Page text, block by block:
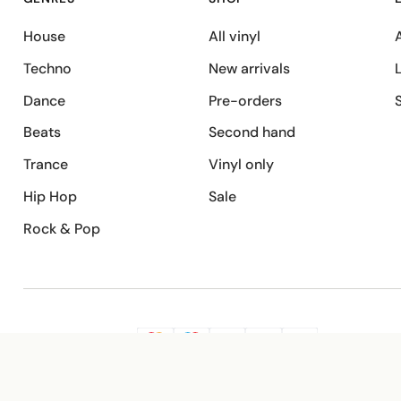
House
Techno
Dance
Beats
Trance
Hip Hop
Rock & Pop
All vinyl
New arrivals
Pre-orders
Second hand
Vinyl only
Sale